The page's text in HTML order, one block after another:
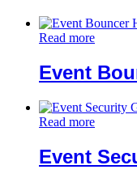
Read more
Event
Read more
Event